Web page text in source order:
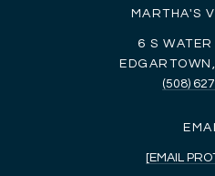
MARTHA'S
6 S
(508)
[EMAIL